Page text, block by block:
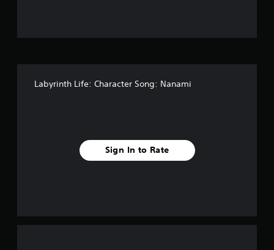
f
Labyrinth Life: Character Song: Nanami
Sign In to Rate